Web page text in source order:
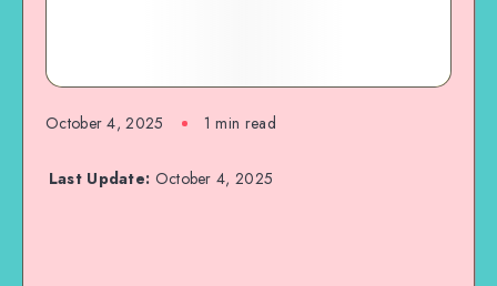
October 4, 2025 1 min read
Last Update: October 4, 2025